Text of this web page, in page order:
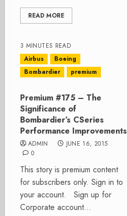
READ MORE
3 MINUTES READ
Airbus
Boeing
Bombardier
premium
Premium #175 – The
Significance of
Bombardier’s CSeries
Performance Improvements
ADMIN
JUNE 16, 2015
0
This story is premium content
for subscribers only. Sign in to
your account. Sign up for
Corporate account...